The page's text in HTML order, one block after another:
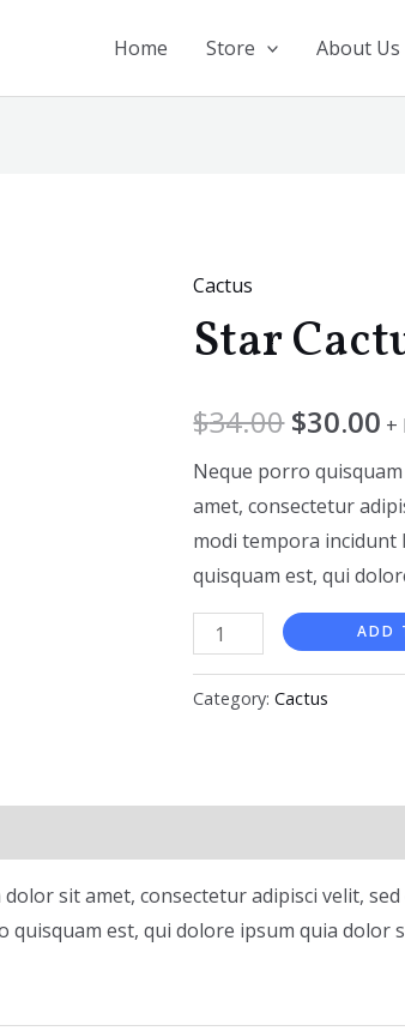
Home Store About Us
Cactus
Star
$34.00$30.00 +
Neque porro
amet, consectetur
modi tempora
quisquam est, qui
Star
Cactus
quantity
ADD
Category:Cactus
sit amet, consectetur adipisci velit,
est, qui dolore ipsum quia dolor